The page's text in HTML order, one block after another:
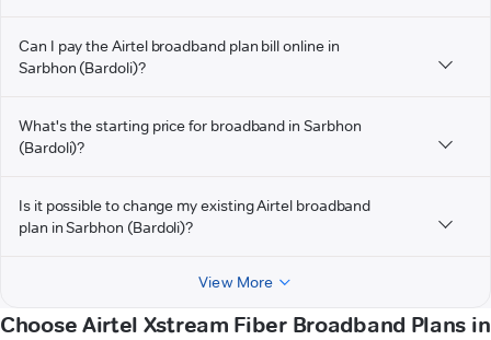
Can I pay the Airtel broadband plan bill online in
Sarbhon (Bardoli)?
What's the starting price for broadband in Sarbhon
(Bardoli)?
Is it possible to change my existing Airtel broadband
plan in Sarbhon (Bardoli)?
View More
Choose Airtel Xstream Fiber Broadband Plans in